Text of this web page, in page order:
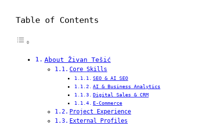
Table of Contents
About Živan Tešić
Core Skills
SEO & AI SEO
AI & Business Analytics
Digital Sales & CRM
E-Commerce
Project Experience
External Profiles